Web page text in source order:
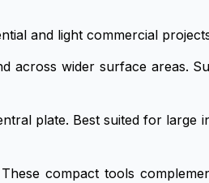
and light commercial
across wider surface areas.
plate. Best suited for large
compact tools